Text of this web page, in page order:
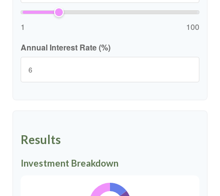
1
100
Annual Interest Rate (%)
Results
Investment Breakdown